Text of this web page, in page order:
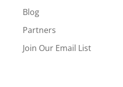
Blog
Partners
Join Our Email List